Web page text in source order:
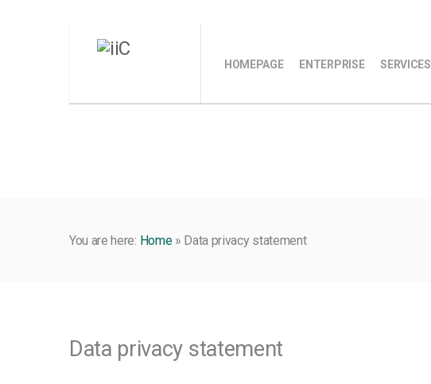
HOMEPAGE ENTERPRISE SERVICES
You are here: Home» Data privacy statement
Data privacy statement